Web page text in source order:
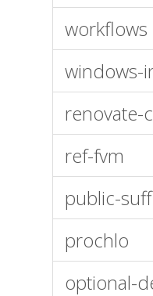
workflows
windows-
renovate-
ref-fvm
public-
prochlo
optional-